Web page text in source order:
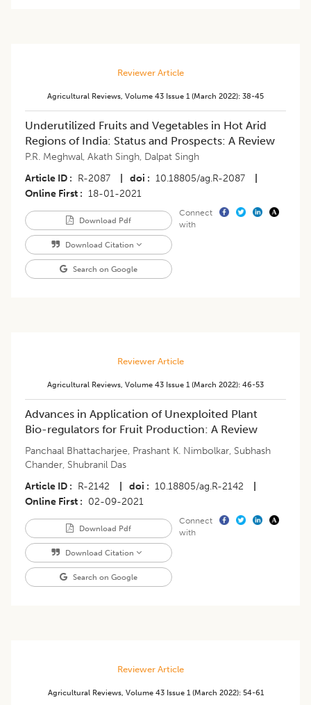
Reviewer Article
Agricultural Reviews, Volume 43 Issue 1 (march 2022): 38-45
Underutilized Fruits and Vegetables in Hot Arid
Regions of India: Status and Prospects: A Review
P.R. Meghwal, Akath Singh, Dalpat Singh
Article ID
R-2087 doi 10.18805/ag.R-2087
Online First
18-01-2021
Download Pdf
Download Citation
Search on Google
Connect
with
Reviewer Article
Agricultural Reviews, Volume 43 Issue 1 (march 2022): 46-53
Advances in Application of Unexploited Plant
Bio-regulators for Fruit Production: A Review
Panchaal Bhattacharjee, Prashant K. Nimbolkar, Subhash
Chander, Shubranil Das
Article ID
R-2142 doi 10.18805/ag.R-2142
Online First
02-09-2021
Download Pdf
Download Citation
Search on Google
Connect
with
Reviewer Article
Agricultural Reviews, Volume 43 Issue 1 (march 2022): 54-61